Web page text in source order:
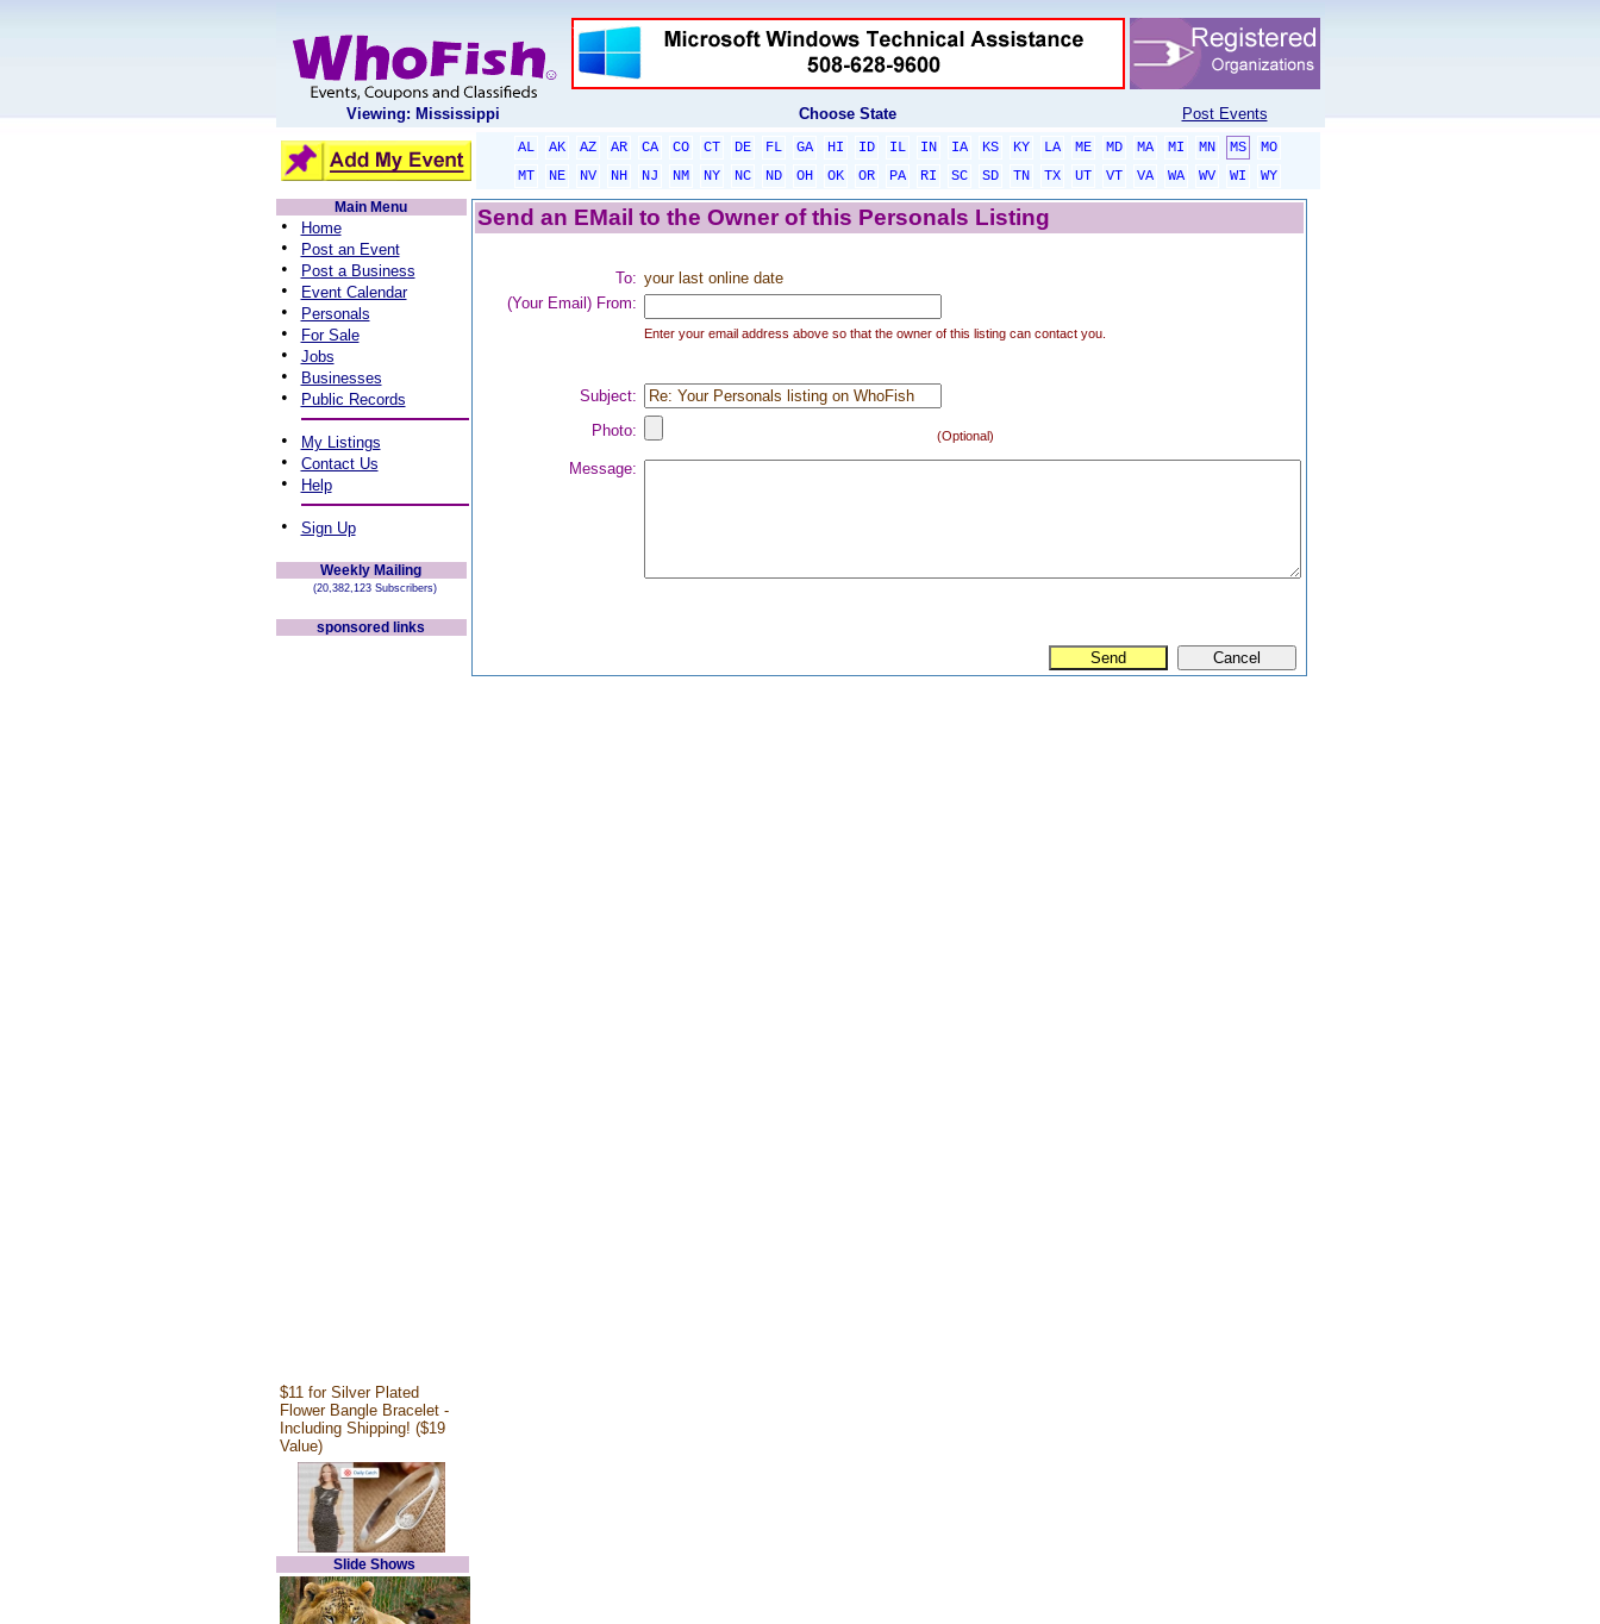
Viewing: Mississippi Choose State Post Events
AL AK AZ AR CA CO CT DE FL GA HI ID IL IN IA KS KY LA ME MD MA MI MN MS
MO
MT
NE NV NH NJ NM NY NC ND OH OK OR PA RI SC SD TN TX UT VT VA WA WV WI
WY
Main Menu
• Home
• Post an Event
• Post a Business
• Event Calendar
• Personals
• For Sale
• Jobs
• Businesses
• Public Records
• My Listings
• Contact Us
• Help
• Sign Up
Weekly Mailing
(20,382,123 Subscribers)
sponsored links
$11 for Silver Plated
Flower Bangle Bracelet -
Including Shipping! ($19
Value)
Slide Shows
Send an EMail to the Owner of this Personals Listing
To: your last online date
(Your Email) From:
Enter your email address above so that the owner of this listing can contact you.
Subject:
Photo:
(Optional)
Message: